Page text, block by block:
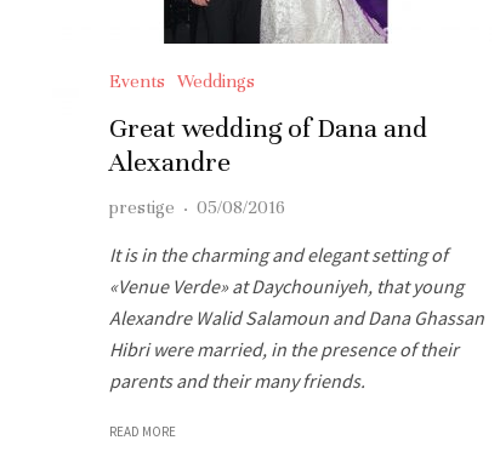
Events Weddings
Great wedding of Dana and
Alexandre
prestige · 05/08/2016
It is in the charming and elegant setting of
«Venue Verde» at Daychouniyeh, that young
Alexandre Walid Salamoun and Dana Ghassan
Hibri were married, in the presence of their
parents and their many friends.
READ MORE